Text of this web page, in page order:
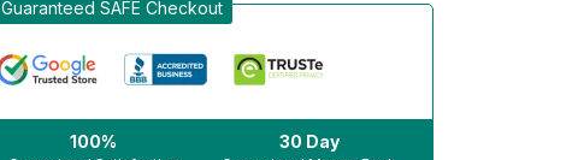
Guaranteed SAFE Checkout
100% 30 Day